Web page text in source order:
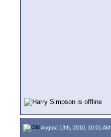
August 13th, 2010, 10:01 AM